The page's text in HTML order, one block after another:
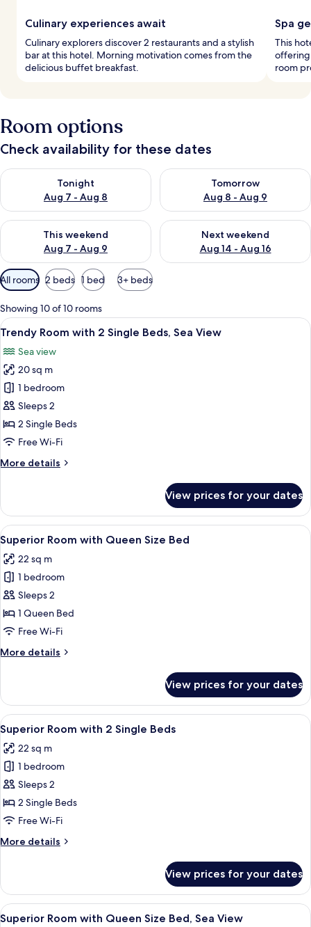
Culinary experiences await
Culinary explorers discover 2 restaurants and a stylish
bar at this hotel. Morning motivation comes from the
delicious buffet breakfast.
Spa
This
offering
room
Room options
Check availability for these dates
Tonight
Aug 7 - Aug 8
Check availability for tonight Aug 7 - Aug 8
Tomorrow
Aug 8 - Aug 9
Check availability for
This weekend
Aug 7 - Aug 9
Check availability for this weekend Aug 7 - Aug 9
Next weekend
Aug 14 - Aug 16
Check availability for next
Available
filters
for
rooms
All rooms 2 beds 1 bed 3+ beds
Showing 10 of 10 rooms
View
all
photos
for
Trendy
Room
with
2
Beds,
A hotel room with a bed, a desk, a
3
Trendy Room with 2 Single Beds, Sea View
Sea view
20 sq m
1 bedroom
Sleeps 2
2 Single Beds
Free Wi-Fi
More details
More
Room
with
2
Single
Beds,
Sea
View prices for your dates
View
all
photos
for
Superior
Room
with
Size
A hotel room with a large bed, a desk,
2
Superior Room with Queen Size Bed
22 sq m
1 bedroom
Sleeps 2
1 Queen Bed
Free Wi-Fi
More details
More
Room
with
Queen
Size
Bed
View prices for your dates
View
all
photos
for
Superior
Room
with
Single
A hotel room with two beds, a desk,
3
Superior Room with 2 Single Beds
22 sq m
1 bedroom
Sleeps 2
2 Single Beds
Free Wi-Fi
More details
More
Room
with
2
View prices for your dates
View
A hotel room with a large bed, a
3
Superior Room with Queen Size Bed, Sea View